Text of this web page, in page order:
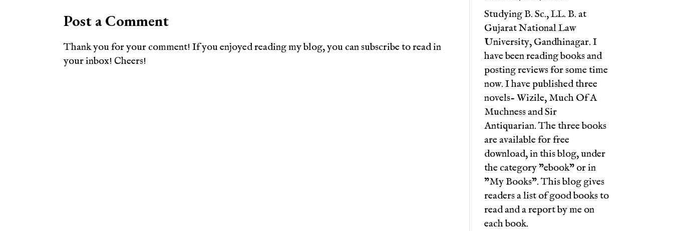
Post a Comment
Thank you for your comment! If you enjoyed reading my blog, you can subscribe to read in
your inbox! Cheers!
Studying B. Sc., LL. B. at
Gujarat National Law
University, Gandhinagar. I
have been reading books and
posting reviews for some time
now. I have published three
novels- Wizile, Much Of A
Muchness and Sir
Antiquarian. The three books
are available for free
download, in this blog, under
the category "ebook" or in
"My Books". This blog gives
readers a list of good books to
read and a report by me on
each book.